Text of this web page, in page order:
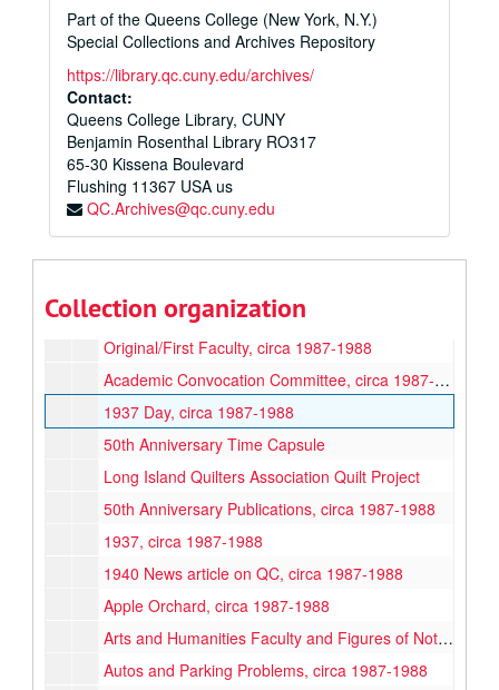
Part of the Queens College (New York, N.Y.)
Special Collections and Archives Repository
https://library.qc.cuny.edu/archives/
Contact:
Queens College Library, CUNY
Benjamin Rosenthal Library RO317
65-30 Kissena Boulevard
Flushing 11367 USA us
QC.Archives@qc.cuny.edu
Collection organization
Queens College Anniversaries Records
Publications
Publications, 1962-2017
Printed Ephemera
Printed Ephemera, 1987-2022
Objects
Objects, 1987-2022
Research and Administrative Files
Research and Administrative Files, circa 1987-1988
Parental School, circa 1987-1988
Lewis Mumford, circa 1987-1988
Original/First Faculty, circa 1987-1988
Academic Convocation Committee, circa 1987-1988
1937 Day, circa 1987-1988
50th Anniversary Time Capsule
Long Island Quilters Association Quilt Project
50th Anniversary Publications, circa 1987-1988
1937, circa 1987-1988
1940 News article on QC, circa 1987-1988
Apple Orchard, circa 1987-1988
Arts and Humanities Faculty and Figures of Note, circa 1987-1988
Autos and Parking Problems, circa 1987-1988